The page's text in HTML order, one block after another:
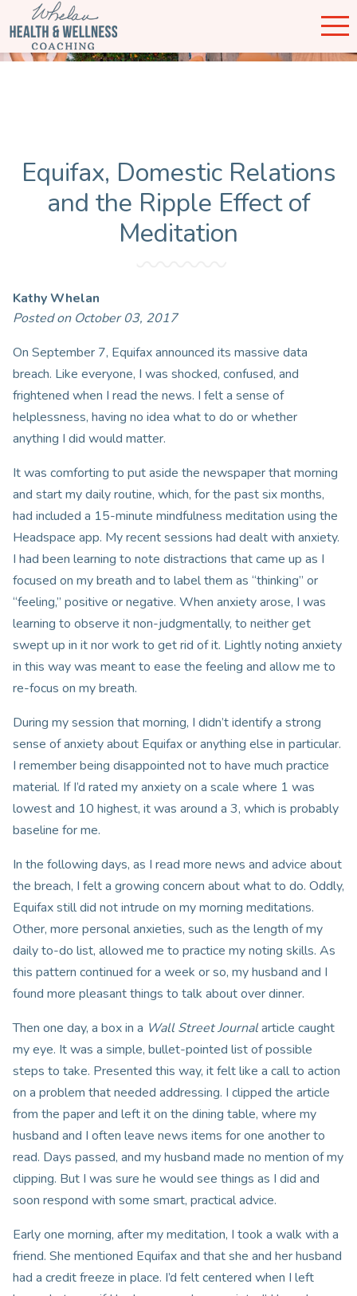
Equifax, Domestic Relations
and the Ripple Effect of
Meditation
Kathy Whelan
Posted on October 03, 2017
On September 7, Equifax announced its massive data
breach. Like everyone, I was shocked, confused, and
frightened when I read the news. I felt a sense of
helplessness, having no idea what to do or whether
anything I did would matter.
It was comforting to put aside the newspaper that morning
and start my daily routine, which, for the past six months,
had included a 15-minute mindfulness meditation using the
Headspace app. My recent sessions had dealt with anxiety.
I had been learning to note distractions that came up as I
focused on my breath and to label them as “thinking” or
“feeling,” positive or negative. When anxiety arose, I was
learning to observe it non-judgmentally, to neither get
swept up in it nor work to get rid of it. Lightly noting anxiety
in this way was meant to ease the feeling and allow me to
re-focus on my breath.
During my session that morning, I didn’t identify a strong
sense of anxiety about Equifax or anything else in particular.
I remember being disappointed not to have much practice
material. If I’d rated my anxiety on a scale where 1 was
lowest and 10 highest, it was around a 3, which is probably
baseline for me.
In the following days, as I read more news and advice about
the breach, I felt a growing concern about what to do. Oddly,
Equifax still did not intrude on my morning meditations.
Other, more personal anxieties, such as the length of my
daily to-do list, allowed me to practice my noting skills. As
this pattern continued for a week or so, my husband and I
found more pleasant things to talk about over dinner.
Then one day, a box in a Wall Street Journalarticle caught
my eye. It was a simple, bullet-pointed list of possible
steps to take. Presented this way, it felt like a call to action
on a problem that needed addressing. I clipped the article
from the paper and left it on the dining table, where my
husband and I often leave news items for one another to
read. Days passed, and my husband made no mention of my
clipping. But I was sure he would see things as I did and
soon respond with some smart, practical advice.
Early one morning, after my meditation, I took a walk with a
friend. She mentioned Equifax and that she and her husband
had a credit freeze in place. I’d felt centered when I left